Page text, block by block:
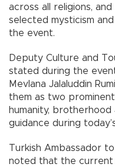
across all religions,
selected mysticism
the event.
Deputy Culture and
stated during the
Mevlana Jalaluddin
them as two
humanity,
guidance during
Turkish Ambassador
noted that the current